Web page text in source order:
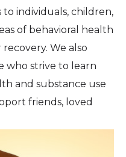
to individuals, children,
of behavioral health
We also
who strive to learn
and substance use
friends, loved